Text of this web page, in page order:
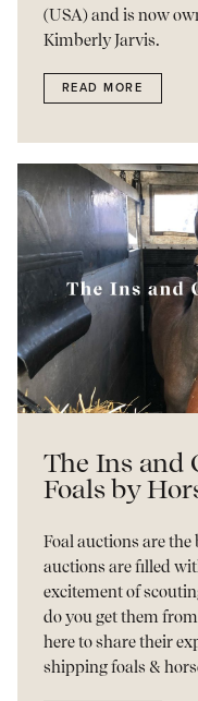
(USA) and is now
Kimberly Jarvis.
READ MORE
The Ins and
Foals by
Foal auctions are the
auctions are filled
excitement of
do you get them
here to share their
shipping foals &